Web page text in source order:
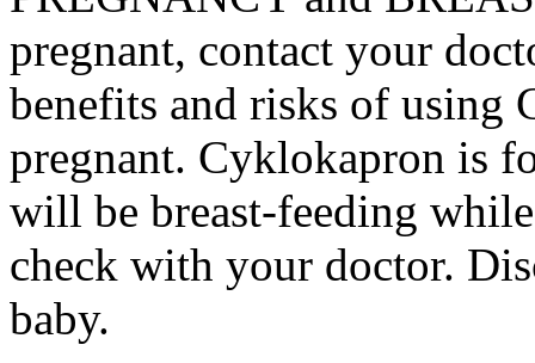
pregnant, contact your
benefits and risks of using
pregnant. Cyklokapron is
will be breast-feeding
check with your doctor.
baby.